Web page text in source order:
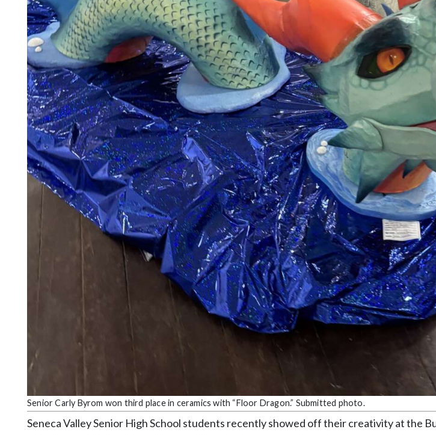
Instagram
LinkedIn
YouTube
Senior Carly Byrom won third place in ceramics with “Floor Dragon.” Submitted photo.
Seneca Valley Senior High School students recently showed off their creativity at the